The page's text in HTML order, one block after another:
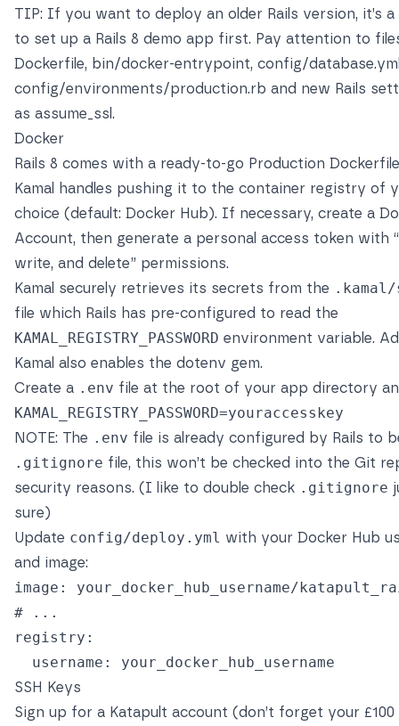
TIP: If you want to deploy an older Rails version, it’s a
to set up a Rails 8 demo app first. Pay attention to
Dockerfile, bin/docker-entrypoint, config/
config/environments/production.rb and new Rails
as assume_ssl.
Docker
Rails 8 comes with a ready-to-go Production
Kamal handles pushing it to the container registry of
choice (default: Docker Hub). If necessary, create a
Account, then generate a personal access token with
write, and delete” permissions.
Kamal securely retrieves its secrets from the
file which Rails has pre-configured to read the
KAMAL_REGISTRY_PASSWORD environment variable.
Kamal also enables the dotenv gem.
Create a .env file at the root of your app directory
KAMAL_REGISTRY_PASSWORD=
NOTE: The .env file is already configured by Rails to
.gitignore file, this won’t be checked into the Git
security reasons. (I like to double check .gitignore
sure)
Update config/deploy.yml with your Docker Hub
and image:
image :
your_docker_hub_username/
# ...
registry :
username :
your_docker_hub_username
SSH Keys
Sign up for a Katapult account (don’t forget your